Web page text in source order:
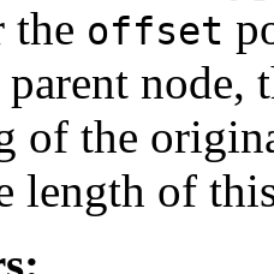
the offset
node,
of the
length of